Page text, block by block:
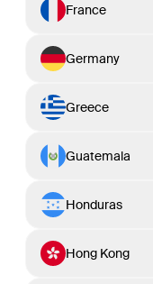
France
Germany
Greece
Guatemala
Honduras
Hong Kong